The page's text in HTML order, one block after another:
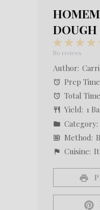
DOUGH
4
3
2
Stars
Star
No reviews
Author:
Prep
Total
Yield: 1
Category:
Method:
Cuisine: